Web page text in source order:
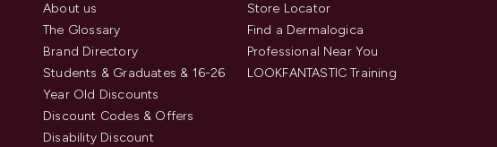
About us
The Glossary
Brand Directory
Students & Graduates & 16-26
Year Old Discounts
Discount Codes & Offers
Disability Discount
Store Locator
Find a Dermalogica
Professional Near You
LOOKFANTASTIC Training